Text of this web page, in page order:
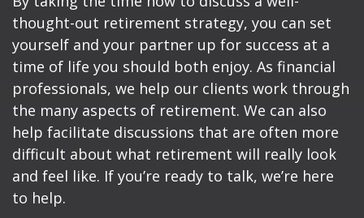
thought-out retirement strategy, you can set
yourself and your partner up for success at a
time of life you should both enjoy. As financial
professionals, we help our clients work through
the many aspects of retirement. We can also
help facilitate discussions that are often more
difficult about what retirement will really look
and feel like. If you’re ready to talk, we’re here
to help.